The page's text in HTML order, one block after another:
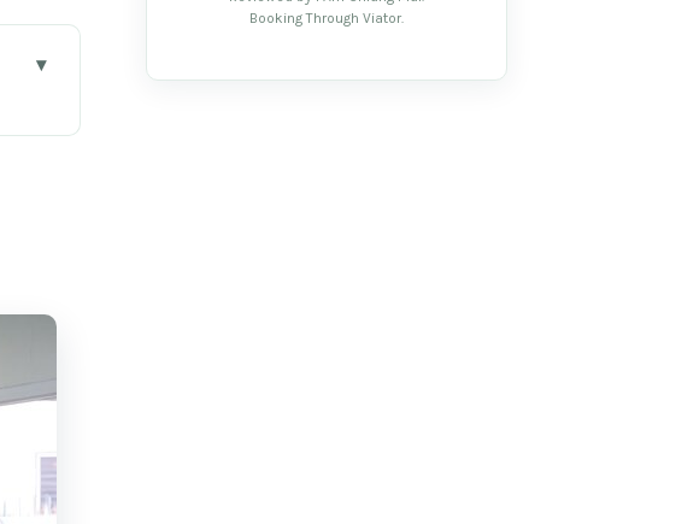
Booking Through Viator.